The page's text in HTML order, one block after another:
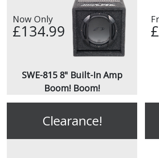
Now Only
£134.99
SWE-815 8" Built-In Amp
Boom! Boom!
Clearance!